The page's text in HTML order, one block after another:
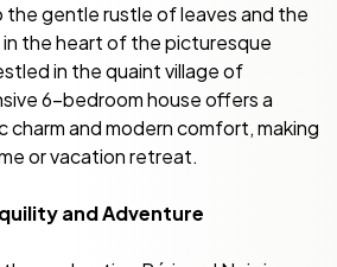
the gentle rustle of leaves and the
the heart of the picturesque
in the quaint village of
6-bedroom house offers a
charm and modern comfort, making
or vacation retreat.
and Adventure